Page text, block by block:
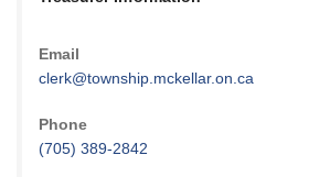
Email
clerk@township.mckellar.on.ca
Phone
(705) 389-2842